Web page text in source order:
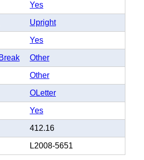
Yes
Upright
Yes
Other
Other
OLetter
Yes
412.16
L2008-5651